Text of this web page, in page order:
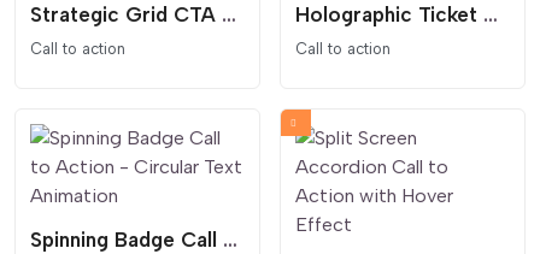
Strategic Grid CTA - Corporate Layout
Call to action
Holographic Ticket CTA - 3D Floating Pass
Call to action
Spinning Badge Call to Action - Circular Text Animation